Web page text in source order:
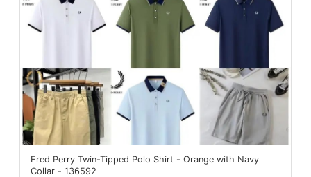
Fred Perry Twin-Tipped Polo Shirt - Orange with Navy
Collar - 136592